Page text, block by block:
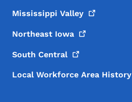
Mississippi Valley
Northeast Iowa
South Central
Local Workforce Area History